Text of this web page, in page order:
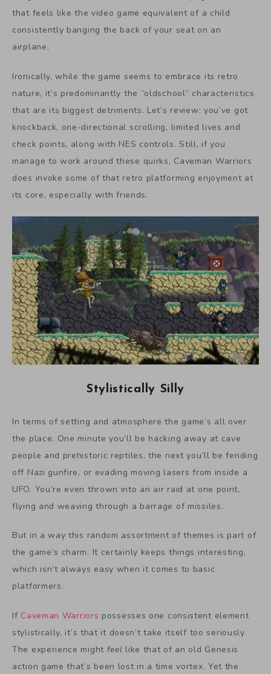
that feels like the video game equivalent of a child
consistently banging the back of your seat on an
airplane.
Ironically, while the game seems to embrace its retro
nature, it’s predominantly the “oldschool” characteristics
that are its biggest detriments. Let’s review: you’ve got
knockback, one-directional scrolling, limited lives and
check points, along with NES controls. Still, if you
manage to work around these quirks, Caveman Warriors
does invoke some of that retro platforming enjoyment at
its core, especially with friends.
Stylistically Silly
In terms of setting and atmosphere the game’s all over
the place. One minute you’ll be hacking away at cave
people and prehistoric reptiles, the next you’ll be fending
off Nazi gunfire, or evading moving lasers from inside a
UFO. You’re even thrown into an air raid at one point,
flying and weaving through a barrage of missiles.
But in a way this random assortment of themes is part of
the game’s charm. It certainly keeps things interesting,
which isn’t always easy when it comes to basic
platformers.
If Caveman Warriors possesses one consistent element
stylistically, it’s that it doesn’t take itself too seriously.
The experience might feel like that of an old Genesis
action game that’s been lost in a time vortex. Yet the